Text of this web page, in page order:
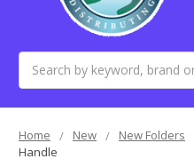
Home New New Folders
Handle